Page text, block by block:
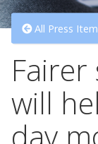
All Press
Fairer
will